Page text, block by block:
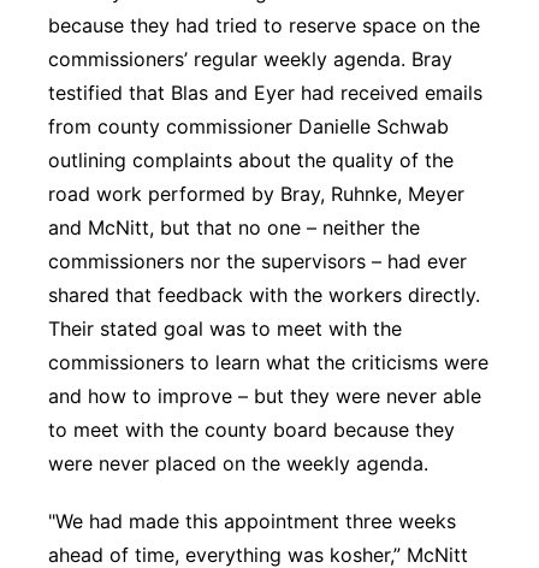
because they had tried to reserve space on the
commissioners’ regular weekly agenda. Bray
testified that Blas and Eyer had received emails
from county commissioner Danielle Schwab
outlining complaints about the quality of the
road work performed by Bray, Ruhnke, Meyer
and McNitt, but that no one – neither the
commissioners nor the supervisors – had ever
shared that feedback with the workers directly.
Their stated goal was to meet with the
commissioners to learn what the criticisms were
and how to improve – but they were never able
to meet with the county board because they
were never placed on the weekly agenda.
"We had made this appointment three weeks
ahead of time, everything was kosher,” McNitt